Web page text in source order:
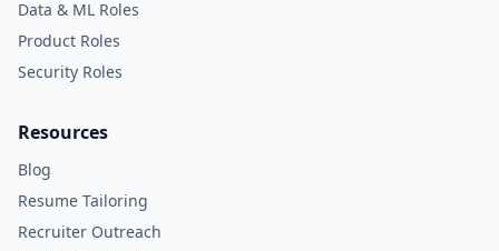
Data & ML Roles
Product Roles
Security Roles
Resources
Blog
Resume Tailoring
Recruiter Outreach